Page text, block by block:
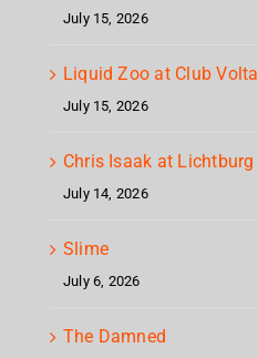
July 15, 2026
Liquid Zoo at Club Volta
July 15, 2026
Chris Isaak at Lichtburg
July 14, 2026
Slime
July 6, 2026
The Damned